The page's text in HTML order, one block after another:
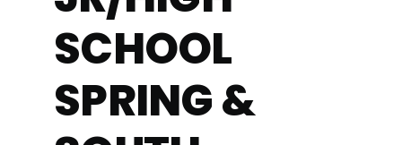
CULTURE
ABOUT
SCHOOL
SPRING &